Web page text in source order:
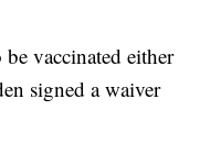
vaccinated either
signed a waiver